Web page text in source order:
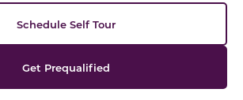
Schedule Self Tour
Get Prequalified